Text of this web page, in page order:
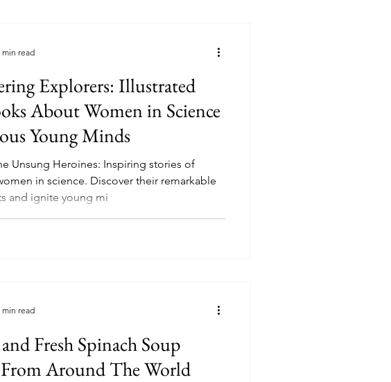
Explorers: Illustrated
About Women in Science
Young Minds
Unsung Heroines: Inspiring stories of
in science. Discover their remarkable
and ignite young mi
min read
Fresh Spinach Soup
Around The World
min read